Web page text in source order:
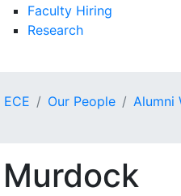
Faculty Hiring
Research
ECE Our People Alumni